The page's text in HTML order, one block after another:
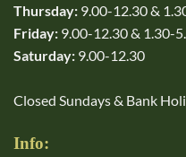
Thursday: 9.00-12.30 &
Friday: 9.00-12.30 & 1.30-
Saturday: 9.00-12.30
Closed Sundays & Bank
Info: